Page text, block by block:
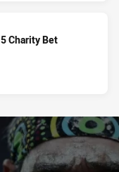
Charity Bet